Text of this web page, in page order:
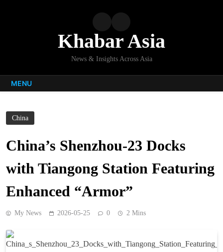
Khabar Asia
News & Insights Across Asia
MENU
China
China’s Shenzhou-23 Docks
with Tiangong Station Featuring
Enhanced “Armor”
My News 2026-05-25 0 2 Mins